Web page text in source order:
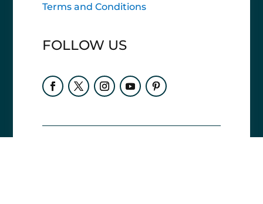
Terms and Conditions
FOLLOW US